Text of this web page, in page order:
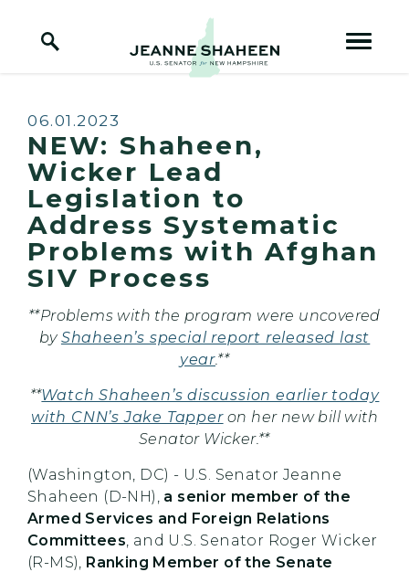
Home Logo Link
Published:
06.01.2023
NEW: Shaheen,
Wicker Lead
Legislation to
Address Systematic
Problems with Afghan
SIV Process
**Problems with the program were uncovered
by Shaheen’s special report released last
year.**
**Watch Shaheen’s discussion earlier today
with CNN’s Jake Tapperon her new bill with
Senator Wicker.**
(Washington, DC) - U.S. Senator Jeanne
Shaheen (D-NH), a senior member of the
Armed Services and Foreign Relations
Committees, and U.S. Senator Roger Wicker
(R-MS), Ranking Member of the Senate